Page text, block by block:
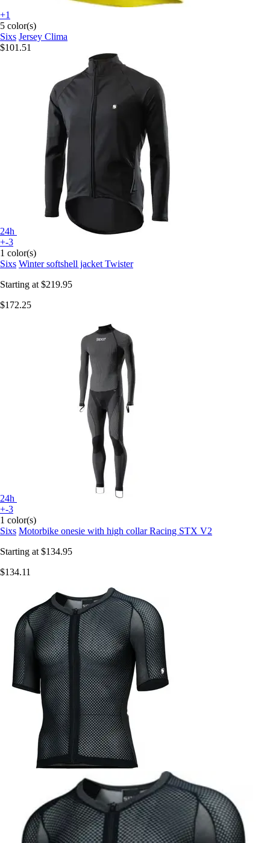
+1
5 color(s)
Sixs Jersey Clima
$101.51
24h
+-3
1 color(s)
Sixs Winter softshell jacket Twister
Starting at $219.95
$172.25
24h
+-3
1 color(s)
Sixs Motorbike onesie with high collar Racing STX V2
Starting at $134.95
$134.11